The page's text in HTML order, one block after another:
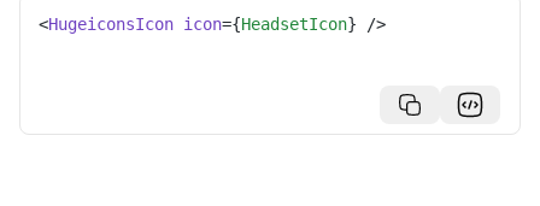
<HugeiconsIcon icon={HeadsetIcon} />